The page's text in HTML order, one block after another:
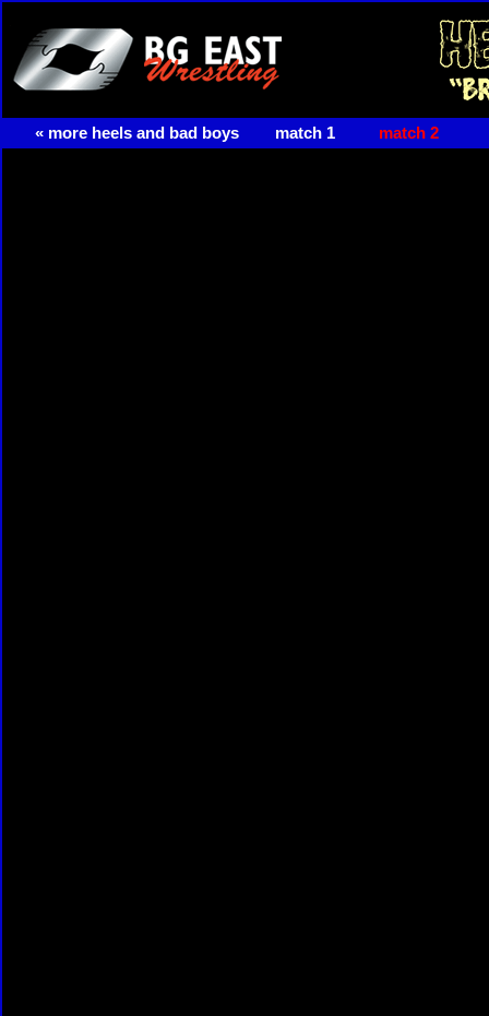
« more heels and bad boys match 1 match 2